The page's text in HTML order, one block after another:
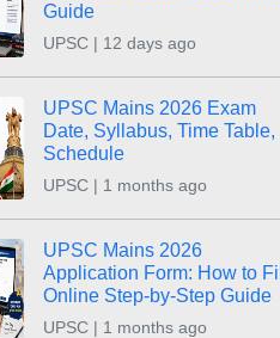
Guide
UPSC | 12 days ago
UPSC Mains 2026 Exam
Date, Syllabus, Time Table,
Schedule
UPSC | 1 months ago
UPSC Mains 2026
Application Form: How to Fill
Online Step-by-Step Guide
UPSC | 1 months ago